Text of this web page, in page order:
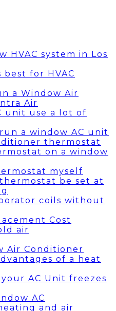
HVAC system in Los
best for HVAC
a Window Air
Air
unit use a lot of
a window AC unit
thermostat
on a window
myself
be set at
coils without
Cost
air
Air Conditioner
of a heat
AC Unit freezes
AC
and air